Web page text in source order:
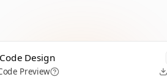
Design
Preview